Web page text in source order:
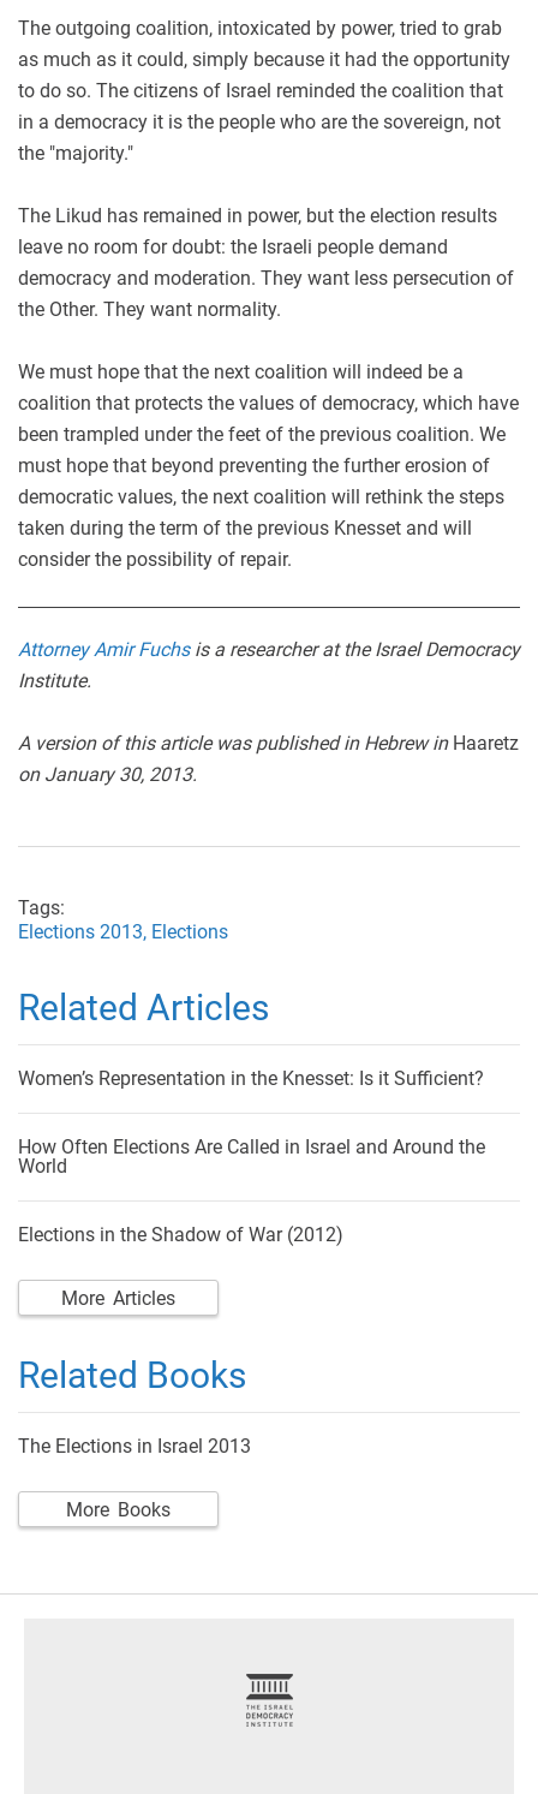
The outgoing coalition, intoxicated by power, tried to grab
as much as it could, simply because it had the opportunity
to do so. The citizens of Israel reminded the coalition that
in a democracy it is the people who are the sovereign, not
the "majority."
The Likud has remained in power, but the election results
leave no room for doubt: the Israeli people demand
democracy and moderation. They want less persecution of
the Other. They want normality.
We must hope that the next coalition will indeed be a
coalition that protects the values of democracy, which have
been trampled under the feet of the previous coalition. We
must hope that beyond preventing the further erosion of
democratic values, the next coalition will rethink the steps
taken during the term of the previous Knesset and will
consider the possibility of repair.
Attorney Amir Fuchsis a researcher at the Israel Democracy
Institute.
A version of this article was published in Hebrew in Haaretz
on January 30, 2013.
Tags:
Elections 2013, Elections
Related Articles
Women’s Representation in the Knesset: Is it Sufficient?
How Often Elections Are Called in Israel and Around the
World
Elections in the Shadow of War (2012)
More Articles
Related Books
The Elections in Israel 2013
More Books